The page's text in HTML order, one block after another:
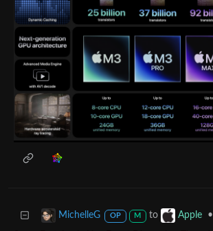
MichelleG OP M to Apple •